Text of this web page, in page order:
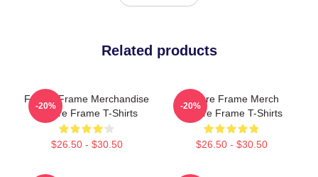
Related products
Failure Frame Merchandise
Failure Frame T-Shirts
$26.50 - $30.50
-20%
Failure Frame Merch
Failure Frame T-Shirts
$26.50 - $30.50
-20%